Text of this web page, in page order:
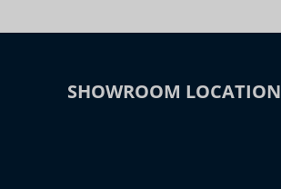
SHOWROOM LOCATION